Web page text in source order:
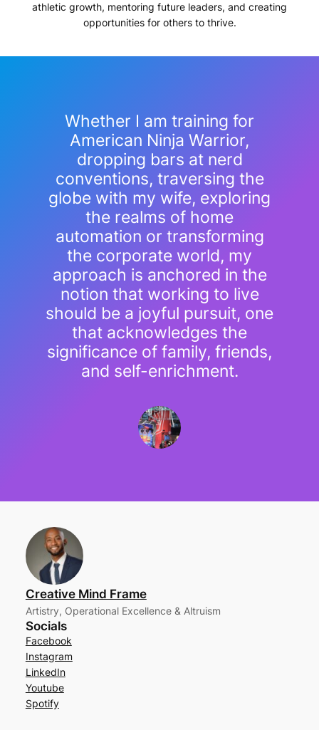
athletic growth, mentoring future leaders, and creating
opportunities for others to thrive.
Whether I am training for
American Ninja Warrior,
dropping bars at nerd
conventions, traversing the
globe with my wife, exploring
the realms of home
automation or transforming
the corporate world, my
approach is anchored in the
notion that working to live
should be a joyful pursuit, one
that acknowledges the
significance of family, friends,
and self-enrichment.
Creative Mind Frame
Artistry, Operational Excellence & Altruism
Socials
Facebook
Instagram
LinkedIn
Youtube
Spotify